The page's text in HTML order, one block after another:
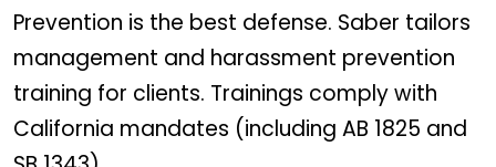
Prevention is the best defense. Saber tailors
management and harassment prevention
training for clients. Trainings comply with
California mandates (including AB 1825 and